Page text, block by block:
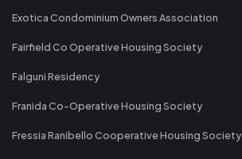
Exotica Condominium Owners Association
Fairfield Co Operative Housing Society
Falguni Residency
Franida Co-Operative Housing Society
Fressia Ranibello Cooperative Housing Society